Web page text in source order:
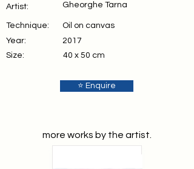
Artist:
Technique:
Year:
Size:
Gheorghe Tarna
Oil on canvas
2017
40 x 50 cm
⭐ Enquire
more works by the artist.